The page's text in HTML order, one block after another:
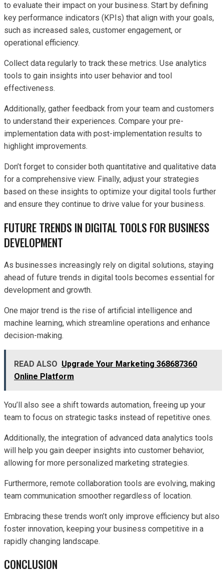
to evaluate their impact on your business. Start by defining
key performance indicators (KPIs) that align with your goals,
such as increased sales, customer engagement, or
operational efficiency.
Collect data regularly to track these metrics. Use analytics
tools to gain insights into user behavior and tool
effectiveness.
Additionally, gather feedback from your team and customers
to understand their experiences. Compare your pre-
implementation data with post-implementation results to
highlight improvements.
Don’t forget to consider both quantitative and qualitative data
for a comprehensive view. Finally, adjust your strategies
based on these insights to optimize your digital tools further
and ensure they continue to drive value for your business.
FUTURE TRENDS IN DIGITAL TOOLS FOR BUSINESS
DEVELOPMENT
As businesses increasingly rely on digital solutions, staying
ahead of future trends in digital tools becomes essential for
development and growth.
One major trend is the rise of artificial intelligence and
machine learning, which streamline operations and enhance
decision-making.
READ ALSO Upgrade Your Marketing 368687360
Online Platform
You’ll also see a shift towards automation, freeing up your
team to focus on strategic tasks instead of repetitive ones.
Additionally, the integration of advanced data analytics tools
will help you gain deeper insights into customer behavior,
allowing for more personalized marketing strategies.
Furthermore, remote collaboration tools are evolving, making
team communication smoother regardless of location.
Embracing these trends won’t only improve efficiency but also
foster innovation, keeping your business competitive in a
rapidly changing landscape.
CONCLUSION